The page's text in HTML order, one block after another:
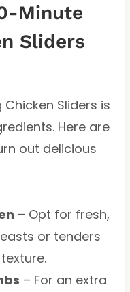
Minute
Sliders
Sliders is
Here are
out delicious
– Opt for fresh,
or tenders
– For an extra